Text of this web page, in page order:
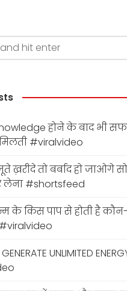
होने के बाद भी
#viralvideo
ख़रीदे तो बर्बाद हो जाओगे
#shortsfeed
के किस पाप से होती है
#viralvideo
UNLIMITED